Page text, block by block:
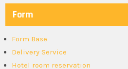
Form
Form Base
Delivery Service
Hotel room reservation